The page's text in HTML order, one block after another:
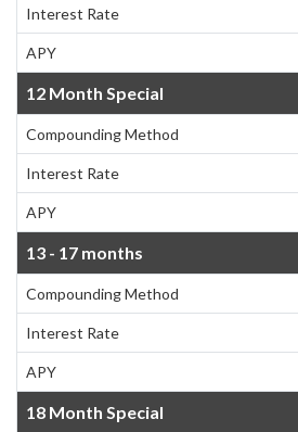
Interest Rate
APY
12 Month Special
Compounding Method
Interest Rate
APY
13 - 17 months
Compounding Method
Interest Rate
APY
18 Month Special